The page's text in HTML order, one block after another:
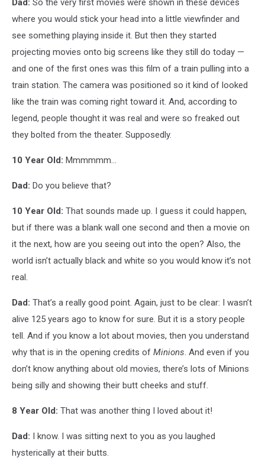
Dad: So the very first movies were shown in these devices
where you would stick your head into a little viewfinder and
see something playing inside it. But then they started
projecting movies onto big screens like they still do today —
and one of the first ones was this film of a train pulling into a
train station. The camera was positioned so it kind of looked
like the train was coming right toward it. And, according to
legend, people thought it was real and were so freaked out
they bolted from the theater. Supposedly.
10 Year Old: Mmmmmm...
Dad: Do you believe that?
10 Year Old: That sounds made up. I guess it could happen,
but if there was a blank wall one second and then a movie on
it the next, how are you seeing out into the open? Also, the
world isn’t actually black and white so you would know it’s not
real.
Dad: That’s a really good point. Again, just to be clear: I wasn’t
alive 125 years ago to know for sure. But it is a story people
tell. And if you know a lot about movies, then you understand
why that is in the opening credits of Minions. And even if you
don’t know anything about old movies, there’s lots of Minions
being silly and showing their butt cheeks and stuff.
8 Year Old: That was another thing I loved about it!
Dad: I know. I was sitting next to you as you laughed
hysterically at their butts.